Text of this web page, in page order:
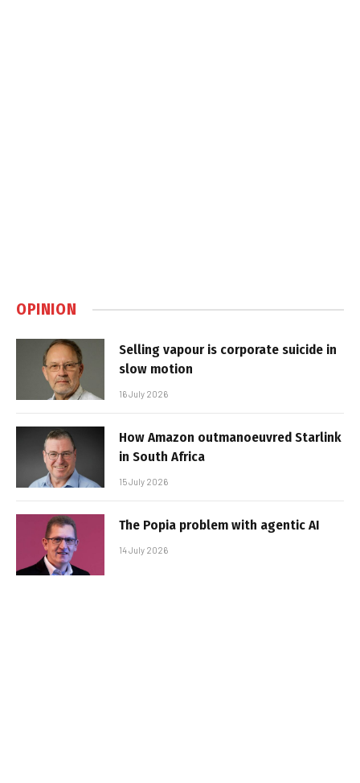
OPINION
Selling vapour is corporate suicide in
slow motion
16 July 2026
How Amazon outmanoeuvred Starlink
in South Africa
15 July 2026
The Popia problem with agentic AI
14 July 2026